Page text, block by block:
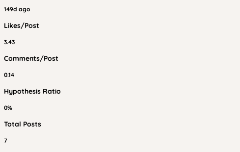
149d ago
Likes/Post
3.43
Comments/Post
0.14
Hypothesis Ratio
0%
Total Posts
7